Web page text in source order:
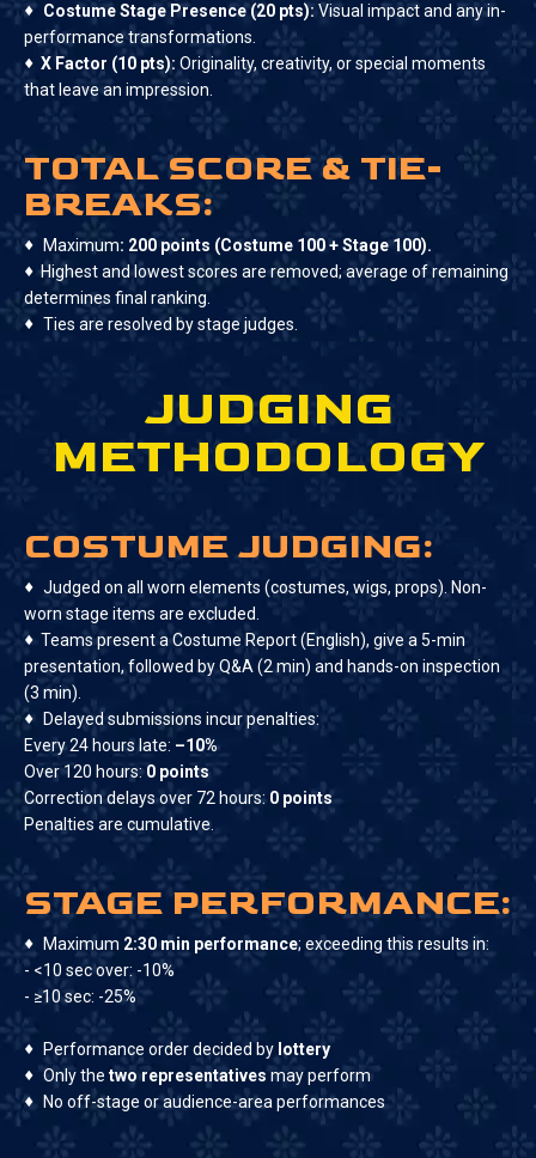
♦ Costume Stage Presence (20 pts): Visual impact and any in-
performance transformations.
♦ X Factor (10 pts): Originality, creativity, or special moments
that leave an impression.
TOTAL SCORE & TIE-
BREAKS:
♦ Maximum: 200 points (Costume 100 + Stage 100).
♦ Highest and lowest scores are removed; average of remaining
determines final ranking.
♦ Ties are resolved by stage judges.
JUDGING
METHODOLOGY
COSTUME JUDGING:
♦ Judged on all worn elements (costumes, wigs, props). Non-
worn stage items are excluded.
♦ Teams present a Costume Report (English), give a 5-min
presentation, followed by Q&A (2 min) and hands-on inspection
(3 min).
♦
Delayed submissions incur penalties:
Every 24 hours late: –10%
Over 120 hours: 0 points
Correction delays over 72 hours: 0 points
Penalties are cumulative.
STAGE PERFORMANCE:
♦ Maximum 2:30 min performance; exceeding this results in:
- <10 sec over: -10%
- ≥10 sec: -25%
♦ Performance order decided by lottery
♦ Only the two representatives may perform
♦
No off-stage or audience-area performances